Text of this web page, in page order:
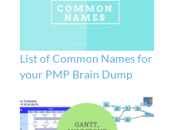
List of Common Names for
your PMP Brain Dump